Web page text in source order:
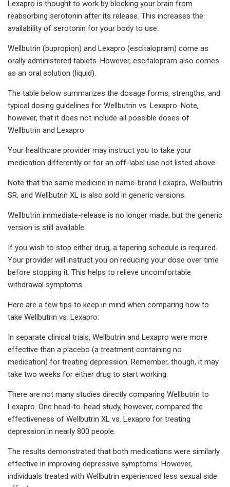
Lexapro is thought to work by blocking your brain from
reabsorbing serotonin after its release. This increases the
availability of serotonin for your body to use.
Wellbutrin (bupropion) and Lexapro (escitalopram) come as
orally administered tablets. However, escitalopram also comes
as an oral solution (liquid).
The table below summarizes the dosage forms, strengths, and
typical dosing guidelines for Wellbutrin vs. Lexapro. Note,
however, that it does not include all possible doses of
Wellbutrin and Lexapro.
Your healthcare provider may instruct you to take your
medication differently or for an off-label use not listed above.
Note that the same medicine in name-brand Lexapro, Wellbutrin
SR, and Wellbutrin XL is also sold in generic versions.
Wellbutrin immediate-release is no longer made, but the generic
version is still available.
If you wish to stop either drug, a tapering schedule is required.
Your provider will instruct you on reducing your dose over time
before stopping it. This helps to relieve uncomfortable
withdrawal symptoms.
Here are a few tips to keep in mind when comparing how to
take Wellbutrin vs. Lexapro:
In separate clinical trials, Wellbutrin and Lexapro were more
effective than a placebo (a treatment containing no
medication) for treating depression. Remember, though, it may
take two weeks for either drug to start working.
There are not many studies directly comparing Wellbutrin to
Lexapro. One head-to-head study, however, compared the
effectiveness of Wellbutrin XL vs. Lexapro for treating
depression in nearly 800 people.
The results demonstrated that both medications were similarly
effective in improving depressive symptoms. However,
individuals treated with Wellbutrin experienced less sexual side